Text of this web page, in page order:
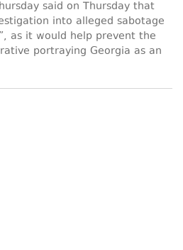
said on Thursday that
into alleged sabotage
as it would help prevent the
portraying Georgia as an